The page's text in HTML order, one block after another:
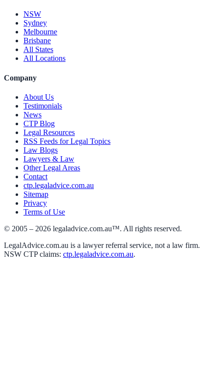
NSW
Sydney
Melbourne
Brisbane
All States
All Locations
Company
About Us
Testimonials
News
CTP Blog
Legal Resources
RSS Feeds for Legal Topics
Law Blogs
Lawyers & Law
Other Legal Areas
Contact
ctp.legaladvice.com.au
Sitemap
Privacy
Terms of Use
© 2005 – 2026 legaladvice.com.au™. All rights reserved.
LegalAdvice.com.au is a lawyer referral service, not a law firm.
NSW CTP claims: ctp.legaladvice.com.au.